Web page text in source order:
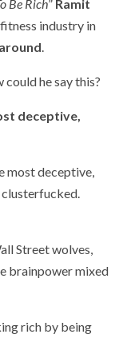
Be Rich” Ramit
industry in
he say this?
deceptive,
most deceptive,
Street wolves,
brainpower mixed
rich by being